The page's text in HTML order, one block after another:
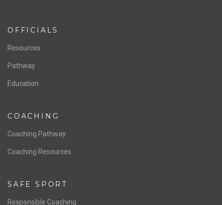
OFFICIALS
Resources
Pathway
Education
COACHING
Coaching Pathway
Coaching Resources
SAFE SPORT
Responsible Coaching